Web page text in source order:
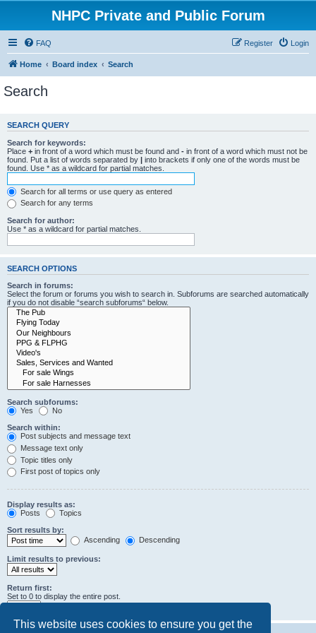
This website uses cookies to ensure you get the
NHPC Private and Public Forum
FAQ Login
Register
Home Board index Search
Search
SEARCH QUERY
Search for keywords:
Place + in front of a word which must be found and - in front of a word which must not be
found. Put a list of words separated by | into brackets if only one of the words must be
found. Use * as a wildcard for partial matches.
Search for all terms or use query as entered
Search for any terms
Search for author:
Use * as a wildcard for partial matches.
SEARCH OPTIONS
Search in forums:
Select the forum or forums you wish to search in. Subforums are searched automatically
if you do not disable “search subforums“ below.
Search subforums:
Yes
No
Search within:
Post subjects and message text
Message text only
Topic titles only
First post of topics only
Display results as:
Posts
Topics
Sort results by:
Ascending
Descending
Limit results to previous:
Return first:
Set to 0 to display the entire post.